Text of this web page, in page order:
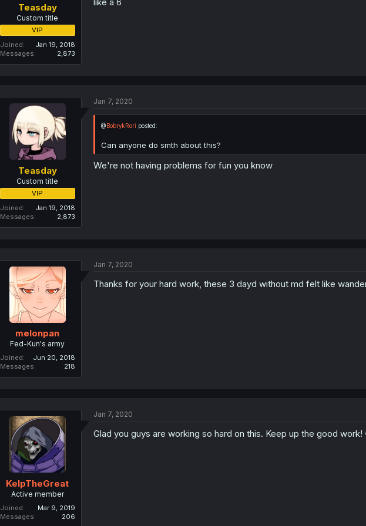
Teasday
Custom title
VIP
Joined
Jan 19, 2018
Messages
2,873
Teasday
Custom title
VIP
Joined
Jan 19, 2018
Messages
2,873
Jan 7, 2020
@ BobrykRori posted:
Can anyone do smth about this?
We're not having problems for fun you know
melonpan
Fed-Kun's army
Joined
Jun 20, 2018
Messages
218
Jan 7, 2020
Thanks for your hard work, these 3 dayd without md felt like
KelpTheGreat
Active member
Joined
Mar 9, 2019
Messages
206
Jan 7, 2020
Glad you guys are working so hard on this. Keep up the good work!